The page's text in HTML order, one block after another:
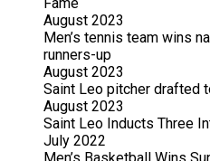
August 2023
Men’s tennis team wins
runners-up
August 2023
Saint Leo pitcher drafted
August 2023
Saint Leo Inducts Three
July 2022